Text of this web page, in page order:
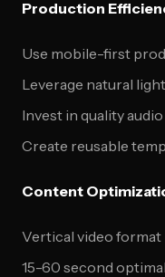
Production
Use mobile-first
Leverage natural
Invest in quality
Create reusable
Content
Vertical video format
15-60 second